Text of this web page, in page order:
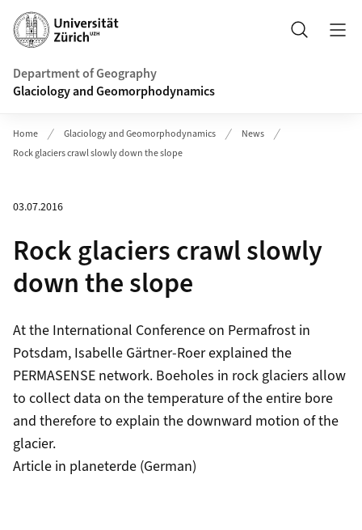
Header
Search
Department of Geography
Glaciology and Geomorphodynamics
Home Glaciology and Geomorphodynamics
News
Rock glaciers crawl slowly down the slope
03.07.2016
Rock glaciers crawl slowly
down the slope
At the International Conference on Permafrost in
Potsdam, Isabelle Gärtner-Roer explained the
PERMASENSE network. Boeholes in rock glaciers allow
to collect data on the temperature of the entire bore
and therefore to explain the downward motion of the
glacier.
Article in planeterde (German)